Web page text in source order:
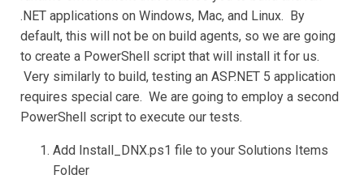
.NET applications on Windows, Mac, and Linux. By
default, this will not be on build agents, so we are going
to create a PowerShell script that will install it for us.
Very similarly to build, testing an ASP.NET 5 application
requires special care. We are going to employ a second
PowerShell script to execute our tests.
Add Install_DNX.ps1 file to your Solutions Items
Folder